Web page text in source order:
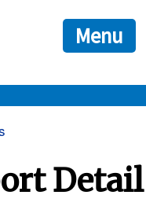
are connecting to the official
is encrypted and
Menu
Detail